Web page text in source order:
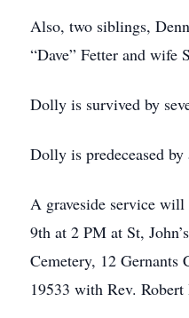
Also, two siblings,
“Dave” Fetter and wife
Dolly is survived by
Dolly is predeceased
A graveside service
9th at 2 PM at St,
Cemetery, 12 Gernants
19533 with Rev.